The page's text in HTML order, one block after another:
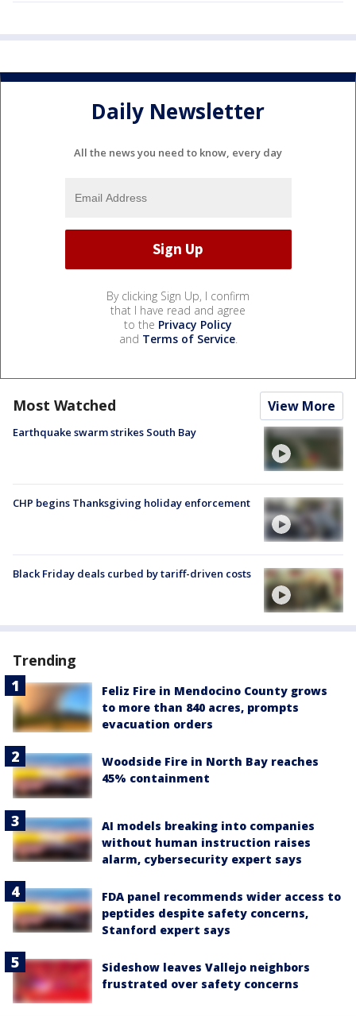
Daily Newsletter
All the news you need to know, every day
By clicking Sign Up, I confirm
that I have read and agree
to the Privacy Policy
and Terms of Service.
Most Watched View More
Earthquake swarm strikes South Bay
CHP begins Thanksgiving holiday enforcement
Black Friday deals curbed by tariff-driven costs
Trending
Feliz Fire in Mendocino County grows
to more than 840 acres, prompts
evacuation orders
Woodside Fire in North Bay reaches
45% containment
AI models breaking into companies
without human instruction raises
alarm, cybersecurity expert says
FDA panel recommends wider access to
peptides despite safety concerns,
Stanford expert says
Sideshow leaves Vallejo neighbors
frustrated over safety concerns